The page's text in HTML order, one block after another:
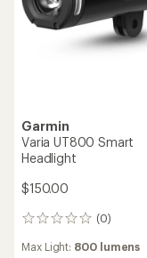
Garmin
Varia UT800 Smart
Headlight
$150.00
(0)
0
Max Light: 800 lumens